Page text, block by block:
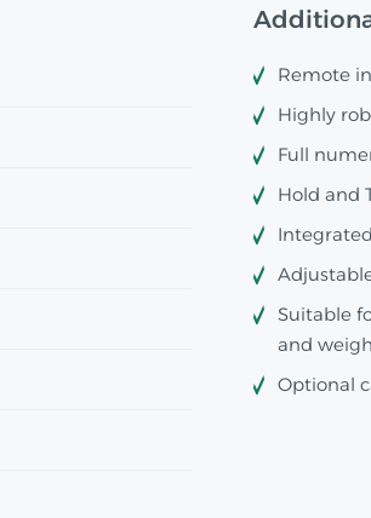
Remote
Highly
Full
Hold and
Suitable
and
Optional